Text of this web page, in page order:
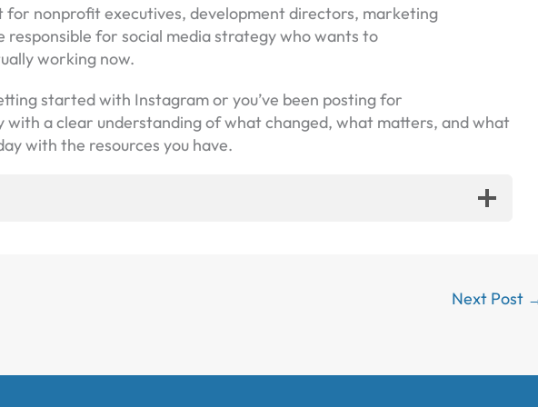
for nonprofit executives, development directors, marketing
responsible for social media strategy who wants to
working now.
started with Instagram or you’ve been posting for
with a clear understanding of what changed, what matters, and what
with the resources you have.
Next Post